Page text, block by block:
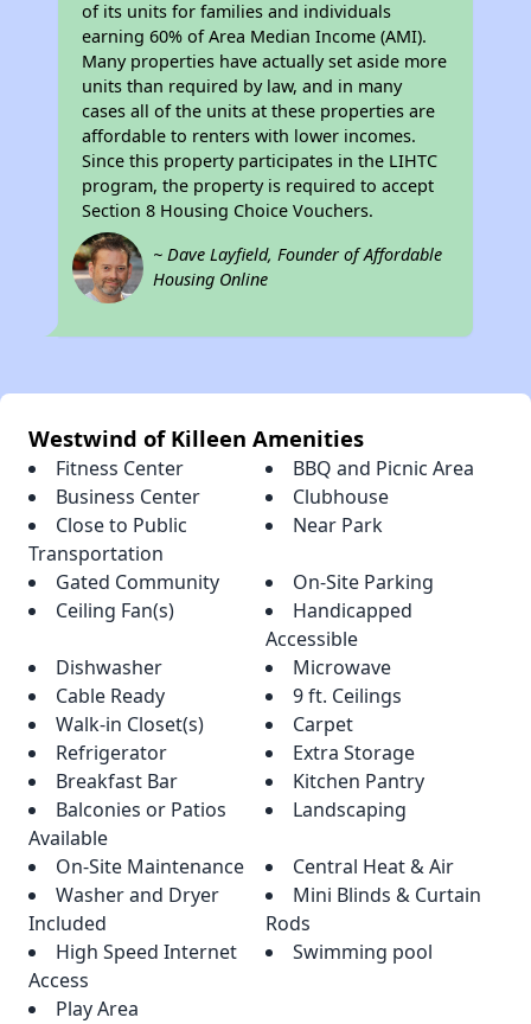
of its units for families and individuals
earning 60% of Area Median Income (AMI).
Many properties have actually set aside more
units than required by law, and in many
cases all of the units at these properties are
affordable to renters with lower incomes.
Since this property participates in the LIHTC
program, the property is required to accept
Section 8 Housing Choice Vouchers.
~ Dave Layfield, Founder of Affordable
Housing Online
Westwind of Killeen Amenities
Fitness Center
BBQ and Picnic Area
Business Center
Clubhouse
Close to Public
Transportation
Near Park
Gated Community
On-Site Parking
Ceiling Fan(s)
Handicapped
Accessible
Dishwasher
Microwave
Cable Ready
9 ft. Ceilings
Walk-in Closet(s)
Carpet
Refrigerator
Extra Storage
Breakfast Bar
Kitchen Pantry
Balconies or Patios
Available
Landscaping
On-Site Maintenance
Central Heat & Air
Washer and Dryer
Included
Mini Blinds & Curtain
Rods
High Speed Internet
Access
Swimming pool
Play Area